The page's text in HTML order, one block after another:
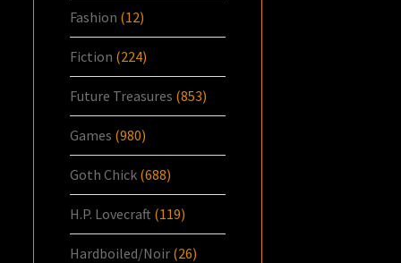
Fashion (12)
Fiction (224)
Future Treasures (853)
Games (980)
Goth Chick (688)
H.P. Lovecraft (119)
Hardboiled/Noir (26)